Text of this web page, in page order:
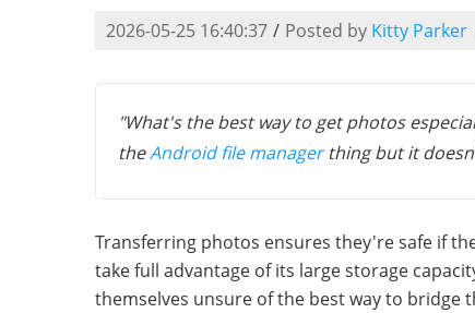
2026-05-25 16:40:37 / Posted by Kitty Parker
"What's the best way to get photos
theAndroid file managerthing but it
Transferring photos ensures they're safe if
take full advantage of its large storage
themselves unsure of the best way to bridge